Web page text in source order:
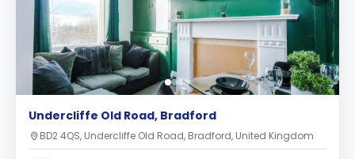
Undercliffe Old Road, Bradford
BD2 4QS, Undercliffe Old Road, Bradford, United Kingdom